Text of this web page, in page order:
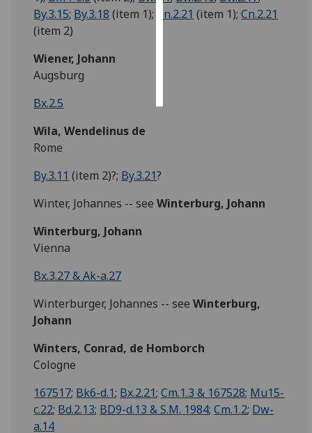
ads
By.3.15; By.3.18 (item 1); Cn.2.21 (item 1);Cn.2.21
(item 2)
Wiener, Johann
Augsburg
Bx.2.5
Wila, Wendelinus de
Rome
By.3.11 (item 2)?; By.3.21?
Winter, Johannes -- see Winterburg, Johann
Winterburg, Johann
Vienna
Bx.3.27 & Ak-a.27
Winterburger, Johannes -- seeWinterburg,
Johann
Winters, Conrad, de Homborch
Cologne
167517; Bk6-d.1; Bx.2.21;Cm.1.3 & 167528; Mu15-
c.22; Bd.2.13; BD9-d.13 & S.M. 1984;Cm.1.2; Dw-
a.14